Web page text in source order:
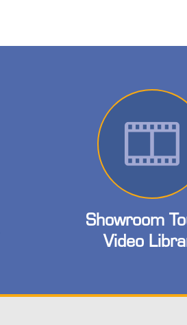
Showroom
Video